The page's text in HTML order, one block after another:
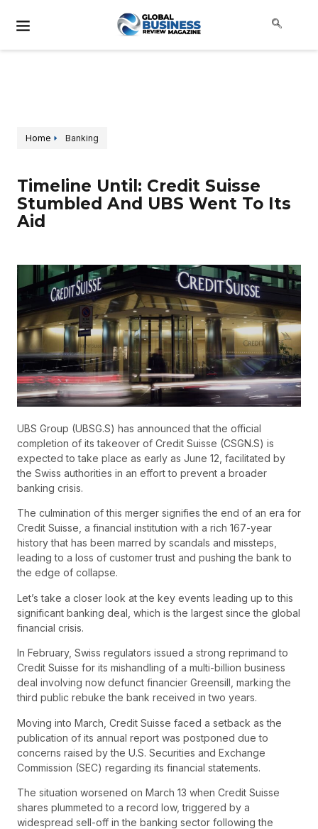
Home Banking
Timeline Until: Credit Suisse
Stumbled And UBS Went To Its
Aid
UBS Group (UBSG.S) has announced that the official
completion of its takeover of Credit Suisse (CSGN.S) is
expected to take place as early as June 12, facilitated by
the Swiss authorities in an effort to prevent a broader
banking crisis.
The culmination of this merger signifies the end of an era for
Credit Suisse, a financial institution with a rich 167-year
history that has been marred by scandals and missteps,
leading to a loss of customer trust and pushing the bank to
the edge of collapse.
Let’s take a closer look at the key events leading up to this
significant banking deal, which is the largest since the global
financial crisis.
In February, Swiss regulators issued a strong reprimand to
Credit Suisse for its mishandling of a multi-billion business
deal involving now defunct financier Greensill, marking the
third public rebuke the bank received in two years.
Moving into March, Credit Suisse faced a setback as the
publication of its annual report was postponed due to
concerns raised by the U.S. Securities and Exchange
Commission (SEC) regarding its financial statements.
The situation worsened on March 13 when Credit Suisse
shares plummeted to a record low, triggered by a
widespread sell-off in the banking sector following the